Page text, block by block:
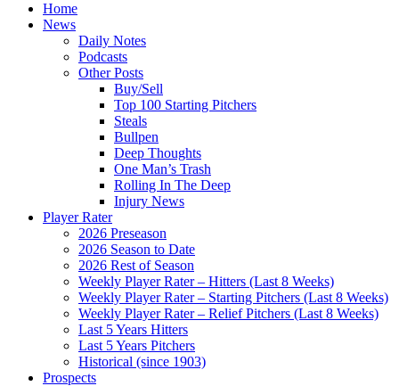
Home
News
Daily Notes
Podcasts
Other Posts
Buy/Sell
Top 100 Starting Pitchers
Steals
Bullpen
Deep Thoughts
One Man’s Trash
Rolling In The Deep
Injury News
Player Rater
2026 Preseason
2026 Season to Date
2026 Rest of Season
Weekly Player Rater – Hitters (Last 8 Weeks)
Weekly Player Rater – Starting Pitchers (Last 8 Weeks)
Weekly Player Rater – Relief Pitchers (Last 8 Weeks)
Last 5 Years Hitters
Last 5 Years Pitchers
Historical (since 1903)
Prospects